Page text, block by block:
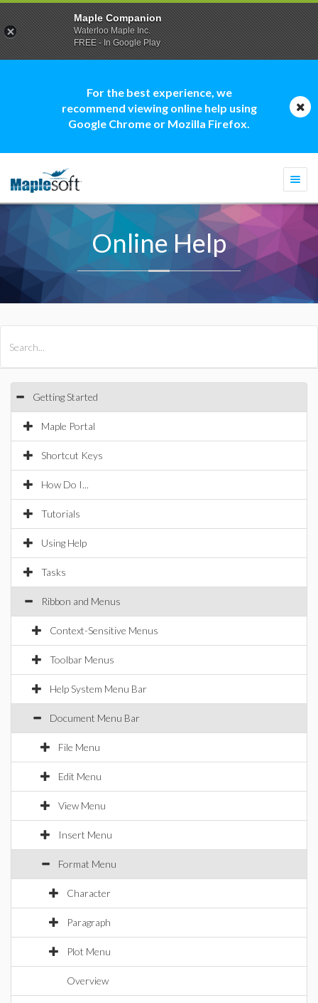
For the best experience, we
recommend viewing online help using
Google Chrome or Mozilla Firefox.
Online Help
Getting Started
Maple Portal
Shortcut Keys
How Do I...
Tutorials
Using Help
Tasks
Ribbon and Menus
Context-Sensitive Menus
Toolbar Menus
Help System Menu Bar
Document Menu Bar
File Menu
Edit Menu
View Menu
Insert Menu
Format Menu
Character
Paragraph
Plot Menu
Overview
Maple Companion
Waterloo Maple Inc.
FREE - In Google Play